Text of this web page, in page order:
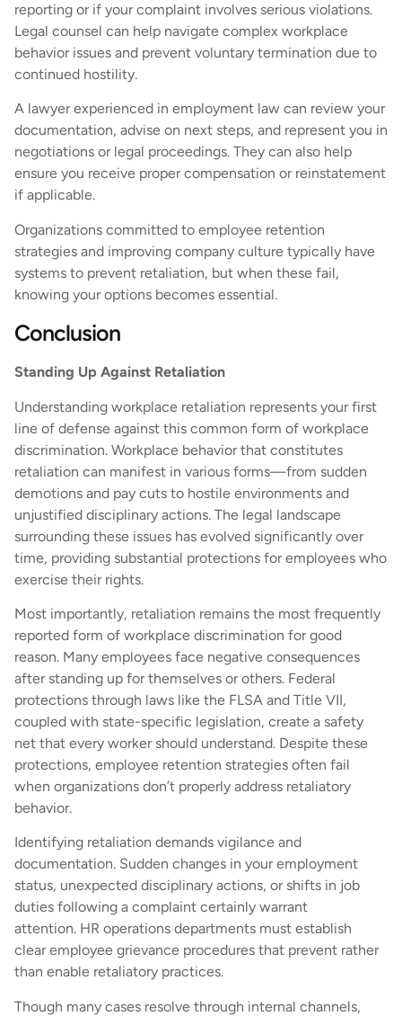
reporting or if your complaint involves serious violations.
Legal counsel can help navigate complex workplace
behavior issues and prevent voluntary termination due to
continued hostility.
A lawyer experienced in employment law can review your
documentation, advise on next steps, and represent you in
negotiations or legal proceedings. They can also help
ensure you receive proper compensation or reinstatement
if applicable.
Organizations committed to employee retention
strategies and improving company culture typically have
systems to prevent retaliation, but when these fail,
knowing your options becomes essential.
Conclusion
Standing Up Against Retaliation
Understanding workplace retaliation represents your first
line of defense against this common form of workplace
discrimination. Workplace behavior that constitutes
retaliation can manifest in various forms—from sudden
demotions and pay cuts to hostile environments and
unjustified disciplinary actions. The legal landscape
surrounding these issues has evolved significantly over
time, providing substantial protections for employees who
exercise their rights.
Most importantly, retaliation remains the most frequently
reported form of workplace discrimination for good
reason. Many employees face negative consequences
after standing up for themselves or others. Federal
protections through laws like the FLSA and Title VII,
coupled with state-specific legislation, create a safety
net that every worker should understand. Despite these
protections, employee retention strategies often fail
when organizations don’t properly address retaliatory
behavior.
Identifying retaliation demands vigilance and
documentation. Sudden changes in your employment
status, unexpected disciplinary actions, or shifts in job
duties following a complaint certainly warrant
attention. HR operations departments must establish
clear employee grievance procedures that prevent rather
than enable retaliatory practices.
Though many cases resolve through internal channels,